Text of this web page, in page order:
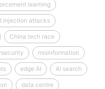
learning
injection attacks
China tech race
misinformation
edge AI AI search
data centre